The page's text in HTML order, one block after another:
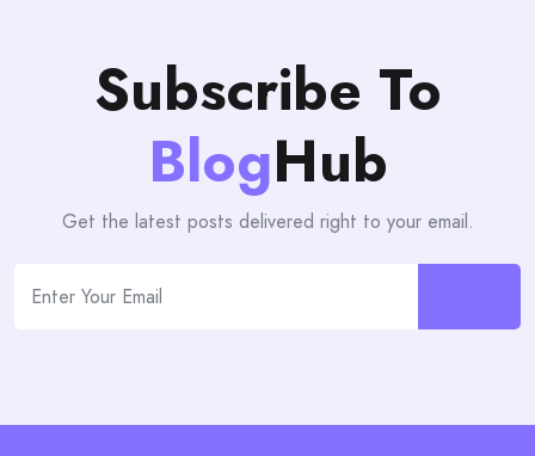
Subscribe To
BlogHub
Get the latest posts delivered right to your email.